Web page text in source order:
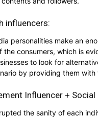
influencers:
personalities make an
the consumers, which is
to look for
by providing them with
Influencer + Social
the sanity of each